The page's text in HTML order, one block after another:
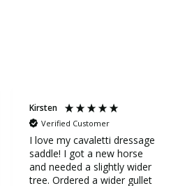
Kirsten
Verified Customer
I love my cavaletti dressage
saddle! I got a new horse
and needed a slightly wider
tree. Ordered a wider gullet